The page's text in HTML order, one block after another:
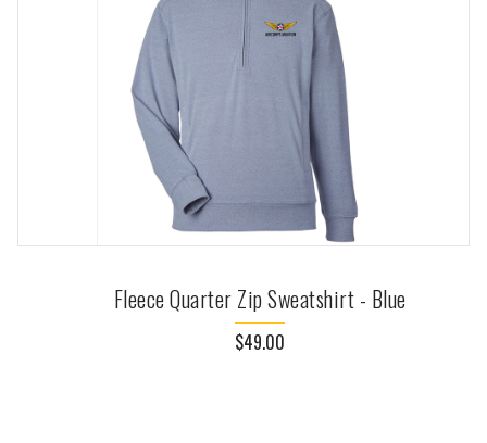
Fleece Quarter Zip Sweatshirt - Blue
$49.00